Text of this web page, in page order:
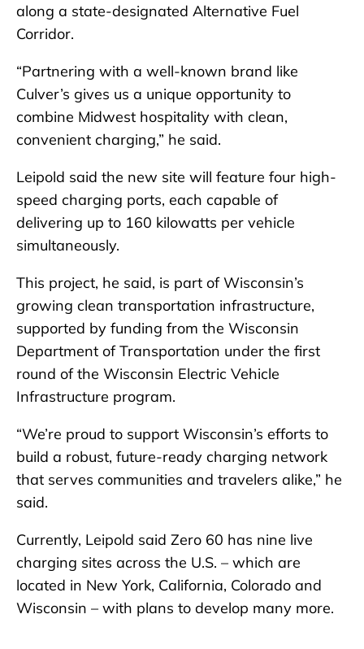
along a state-designated Alternative Fuel
Corridor.
“Partnering with a well-known brand like
Culver’s gives us a unique opportunity to
combine Midwest hospitality with clean,
convenient charging,” he said.
Leipold said the new site will feature four high-
speed charging ports, each capable of
delivering up to 160 kilowatts per vehicle
simultaneously.
This project, he said, is part of Wisconsin’s
growing clean transportation infrastructure,
supported by funding from the Wisconsin
Department of Transportation under the first
round of the Wisconsin Electric Vehicle
Infrastructure program.
“We’re proud to support Wisconsin’s efforts to
build a robust, future-ready charging network
that serves communities and travelers alike,” he
said.
Currently, Leipold said Zero 60 has nine live
charging sites across the U.S. – which are
located in New York, California, Colorado and
Wisconsin – with plans to develop many more.